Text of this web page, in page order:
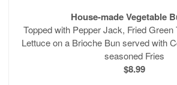
House-made Vegetable
Topped with Pepper Jack, Fried Green
Lettuce on a Brioche Bun served with
seasoned Fries
$8.99